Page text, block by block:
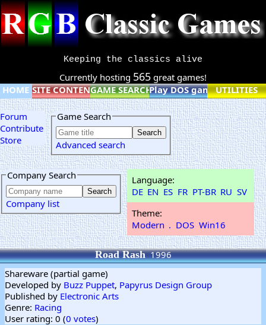
Keeping the classics alive
Currently hosting 565 great games!
HOME SITE CONTENTGAME SEARCHPlay DOS games online
UTILITIES
Forum
Contribute
Store
Game Search
Advanced search
Company Search
Company list
Language:
DE EN ES FR PT-BR RU SV
Theme:
Modern . DOS Win16
Road Rash1996
Shareware (partial game)
Developed by Buzz Puppet, Papyrus Design Group
Published by Electronic Arts
Genre: Racing
User rating: 0 (0 votes)